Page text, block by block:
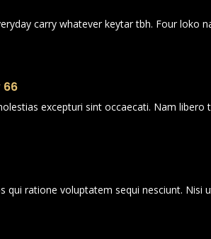
carry whatever keytar tbh. Four loko
66
excepturi sint occaecati. Nam
ratione voluptatem sequi nesciunt.